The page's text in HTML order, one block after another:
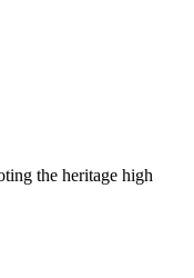
the heritage high